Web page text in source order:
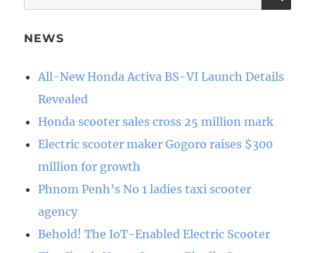
for:
NEWS
All-New Honda Activa BS-VI Launch Details
Revealed
Honda scooter sales cross 25 million mark
Electric scooter maker Gogoro raises $300
million for growth
Phnom Penh’s No 1 ladies taxi scooter
agency
Behold! The IoT-Enabled Electric Scooter